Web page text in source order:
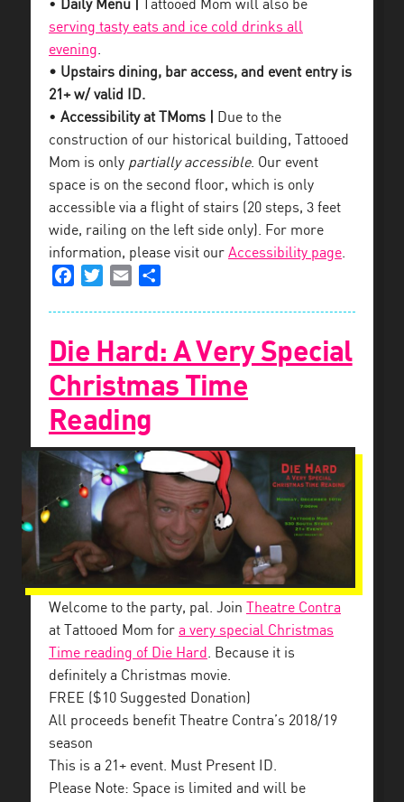
• Daily Menu |
Tattooed Mom will also be
serving tasty eats and ice cold drinks all
evening.
• Upstairs dining, bar access, and event entry is
21+ w/ valid ID.
• Accessibility at TMoms |
Due to the
construction of our historical building, Tattooed
Mom is only partially accessible. Our event
space is on the second floor, which is only
accessible via a flight of stairs (20 steps, 3 feet
wide, railing on the left side only). For more
information, please visit our Accessibility page.
FacebookTwitterEmail
Die Hard: A Very Special
Christmas Time
Reading
Welcome to the party, pal. Join
Theatre Contra
at Tattooed Mom for a very special Christmas
Time reading of Die Hard. Because it is
definitely a Christmas movie.
FREE ($10 Suggested Donation)
All proceeds benefit Theatre Contra’s 2018/19
season
This is a 21+ event. Must Present ID.
Please Note: Space is limited and will be